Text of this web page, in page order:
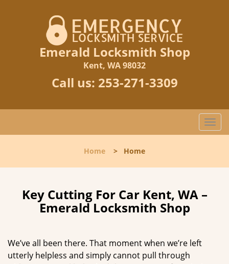
Emerald Locksmith Shop
Kent, WA 98032
Call us: 253-271-3309
T
o
l
Home > Home
Key Cutting For Car Kent, WA –
Emerald Locksmith Shop
We’ve all been there. That moment when we’re left
utterly helpless and simply cannot pull through